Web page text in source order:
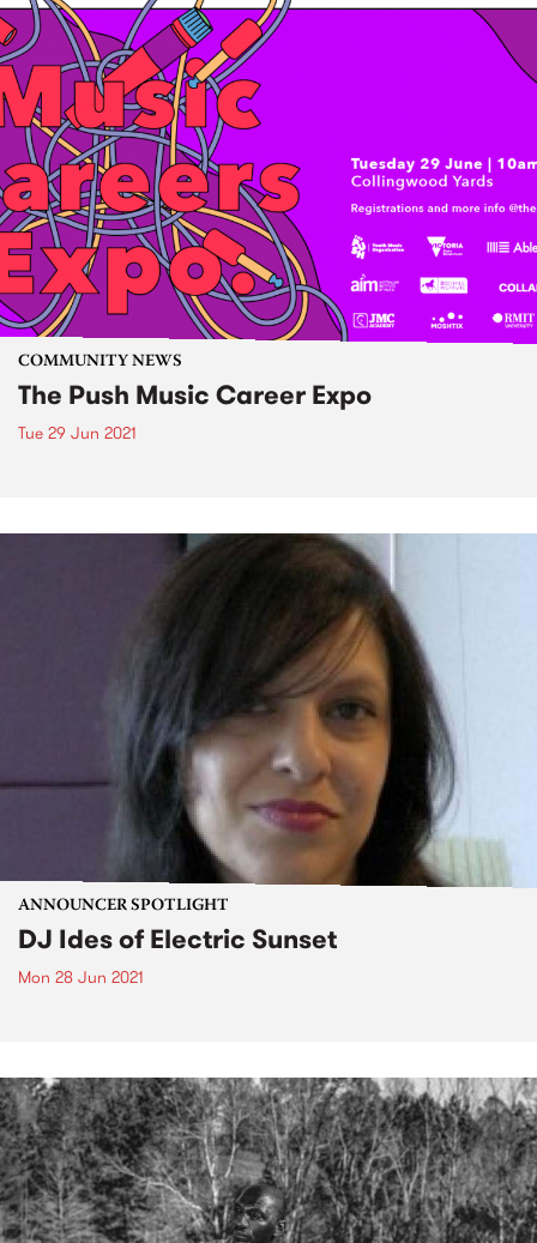
COMMUNITY NEWS
The Push Music Career Expo
Tue 29 Jun 2021
ANNOUNCER SPOTLIGHT
DJ Ides of Electric Sunset
Mon 28 Jun 2021